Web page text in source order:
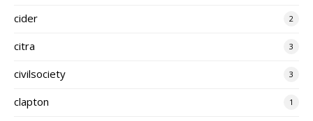
cider 2
citra 3
civilsociety 3
clapton 1